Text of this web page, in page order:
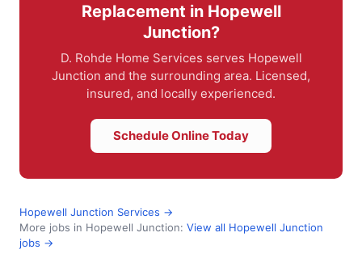
Replacement in Hopewell
Junction?
D. Rohde Home Services serves Hopewell
Junction and the surrounding area. Licensed,
insured, and locally experienced.
Schedule Online Today
Hopewell Junction Services →
More jobs in Hopewell Junction: View all Hopewell Junction
jobs →